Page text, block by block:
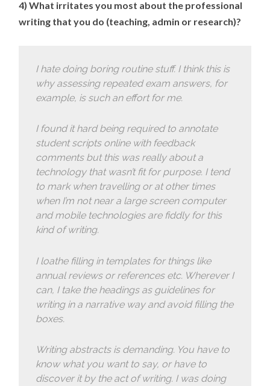
4) What irritates you most about the professional
writing that you do (teaching, admin or research)?
I hate doing boring routine stuff. I think this is
why assessing repeated exam answers, for
example, is such an effort for me.
I found it hard being required to annotate
student scripts online with feedback
comments but this was really about a
technology that wasn’t fit for purpose. I tend
to mark when travelling or at other times
when I’m not near a large screen computer
and mobile technologies are fiddly for this
kind of writing.
I loathe filling in templates for things like
annual reviews or references etc. Wherever I
can, I take the headings as guidelines for
writing in a narrative way and avoid filling the
boxes.
Writing abstracts is demanding. You have to
know what you want to say, or have to
discover it by the act of writing. I was doing